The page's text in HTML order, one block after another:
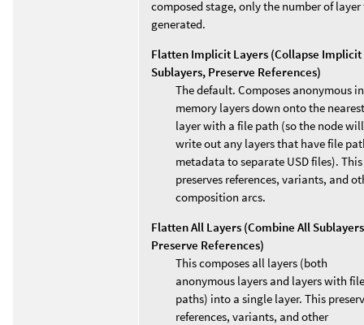
composed stage, only the number of layer
generated.
Flatten Implicit Layers (Collapse Implicit
Sublayers, Preserve References)
The default. Composes anonymous
memory layers down onto the nearest
layer with a file path (so the node will
write out any layers that have file
metadata to separate USD files). This
preserves references, variants, and
composition arcs.
Flatten All Layers (Combine All
Preserve References)
This composes all layers (both
anonymous layers and layers with file
paths) into a single layer. This
references, variants, and other